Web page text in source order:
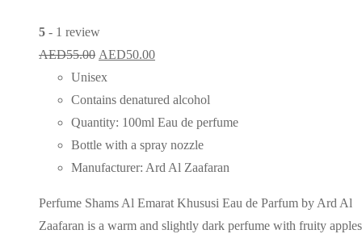
5 - 1 review
AED55.00 Original
price
was:
AED55.00.
AED50.00Current
is:
AED50.00.
Unisex
Contains denatured alcohol
Quantity: 100ml Eau de perfume
Bottle with a spray nozzle
Manufacturer: Ard Al Zaafaran
Perfume Shams Al Emarat Khususi Eau de Parfum by Ard Al
Zaafaran is a warm and slightly dark perfume with fruity apples